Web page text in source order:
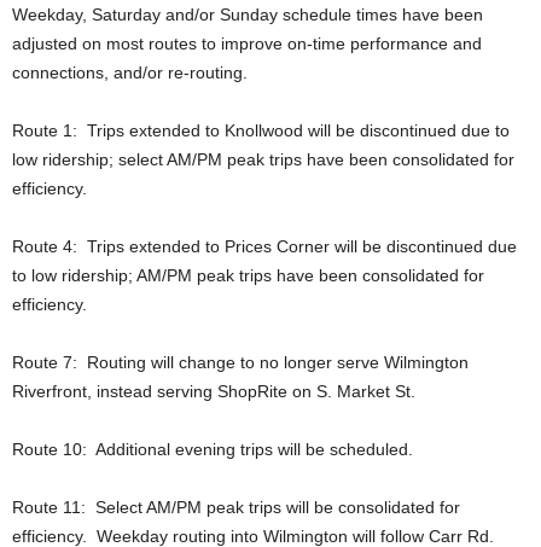
Weekday, Saturday and/or Sunday schedule times have been
adjusted on most routes to improve on-time performance and
connections, and/or re-routing.
Route 1: Trips extended to Knollwood will be discontinued due to
low ridership; select AM/PM peak trips have been consolidated for
efficiency.
Route 4: Trips extended to Prices Corner will be discontinued due
to low ridership; AM/PM peak trips have been consolidated for
efficiency.
Route 7: Routing will change to no longer serve Wilmington
Riverfront, instead serving ShopRite on S. Market St.
Route 10: Additional evening trips will be scheduled.
Route 11: Select AM/PM peak trips will be consolidated for
efficiency. Weekday routing into Wilmington will follow Carr Rd.